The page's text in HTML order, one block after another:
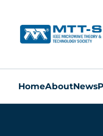
HomeAboutNews